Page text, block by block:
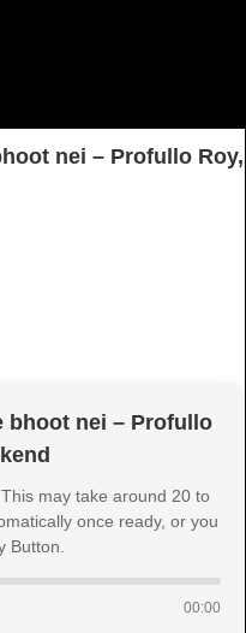
nei – Profullo Roy,
bhoot nei – Profullo
may take around 20 to
once ready, or you
Button.
00:00